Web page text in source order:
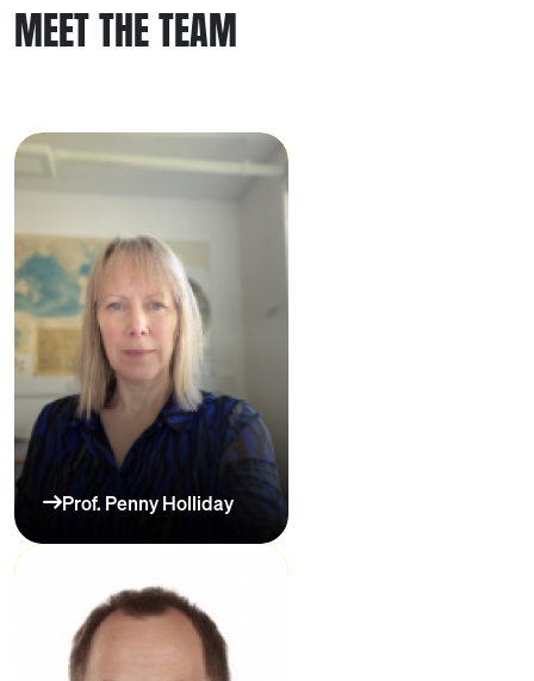
MEET THE TEAM
Prof. Penny Holliday